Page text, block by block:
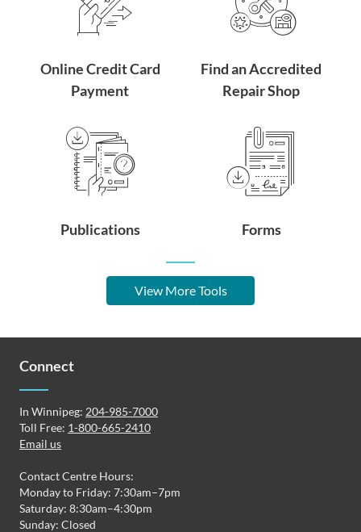
Online Credit Card
Payment
Find an Accredited
Repair Shop
Publications Forms
View More Tools
Connect
In Winnipeg: 204-985-7000
Toll Free: 1-800-665-2410
Email us
Contact Centre Hours:
Monday to Friday: 7:30am–7pm
Saturday: 8:30am–4:30pm
Sunday: Closed